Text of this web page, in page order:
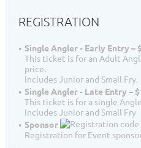
REGISTRATION
Single Angler - Early Entry –
This ticket is for an Adult
price.
Includes Junior and Small Fry.
Single Angler - Late Entry –
This ticket is for a single
Includes Junior and Small Fry
Sponsor
Registration for Event